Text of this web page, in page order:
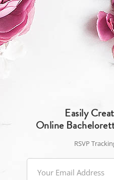
Easily
Online
RSVP